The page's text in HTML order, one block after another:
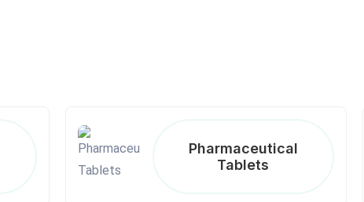
Pharmaceutical
Tablets